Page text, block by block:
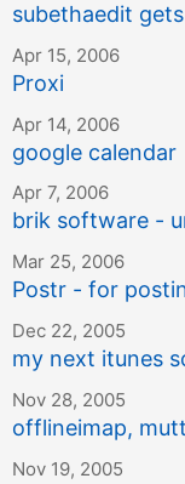
subethaedit
Apr 15, 2006
Proxi
Apr 14, 2006
google calendar
Apr 7, 2006
brik software -
Mar 25, 2006
Postr - for
Dec 22, 2005
my next itunes
Nov 28, 2005
offlineimap,
Nov 19, 2005